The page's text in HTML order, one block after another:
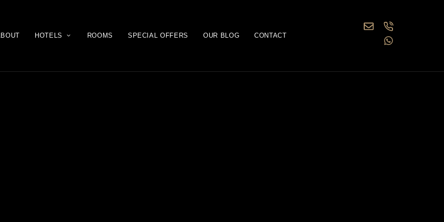
HOTELS ROOMS SPECIAL OFFERS OUR BLOG CONTACT